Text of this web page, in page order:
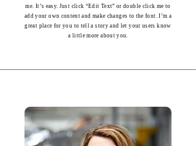
me. It’s easy. Just click “Edit Text” or double click me to
add your own content and make changes to the font. I’m a
great place for you to tell a story and let your users know
a little more about you.